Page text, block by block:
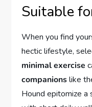
Suitable
When you find
hectic lifestyle,
minimal exercise
companionslike
Hound epitomize a